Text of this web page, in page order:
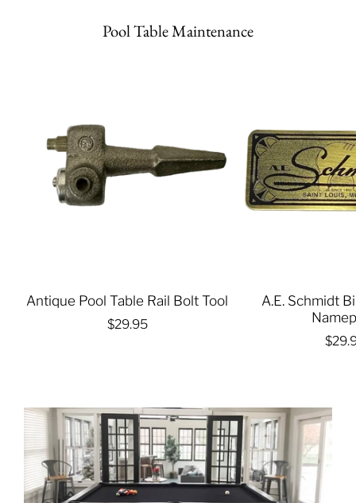
Pool Table Maintenance
Antique Pool Table Rail Bolt Tool
$29.95
A.E. Schmidt